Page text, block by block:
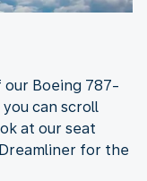
our Boeing 787-
can scroll
at our seat
for the